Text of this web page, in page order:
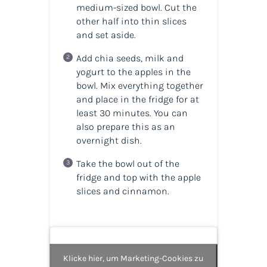
medium-sized bowl. Cut the
other half into thin slices
and set aside.
Add chia seeds, milk and
yogurt to the apples in the
bowl. Mix everything together
and place in the fridge for at
least 30 minutes. You can
also prepare this as an
overnight dish.
Take the bowl out of the
fridge and top with the apple
slices and cinnamon.
Klicke hier, um Marketing-Cookies zu